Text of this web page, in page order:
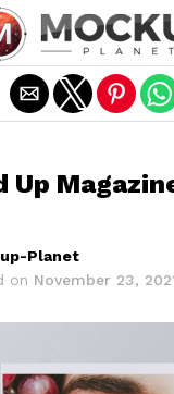
Up
Planet
on November 23,
Exit mobile version